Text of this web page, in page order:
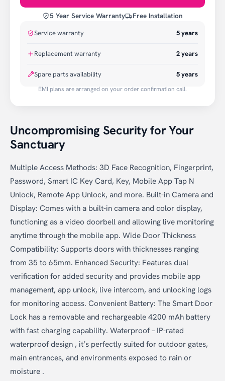
Uncompromising Security for Your
Sanctuary
Multiple Access Methods: 3D Face Recognition, Fingerprint,
Password, Smart IC Key Card, Key, Mobile App Tap N
Unlock, Remote App Unlock, and more. Built-in Camera and
Display: Comes with a built-in camera and color display,
functioning as a video doorbell and allowing live monitoring
anytime through the mobile app. Wide Door Thickness
Compatibility: Supports doors with thicknesses ranging
from 35 to 65mm. Enhanced Security: Features dual
verification for added security and provides mobile app
management, app unlock, live intercom, and unlocking logs
for monitoring access. Convenient Battery: The Smart Door
Lock has a removable and rechargeable 4200 mAh battery
with fast charging capability. Waterproof – IP-rated
waterproof design , it’s perfectly suited for outdoor gates,
main entrances, and environments exposed to rain or
moisture .
5 Year Service Warranty Free Installation
Service warranty 5years
Replacement warranty 2years
Spare parts availability 5 years
EMI plans are arranged on your order confirmation call.